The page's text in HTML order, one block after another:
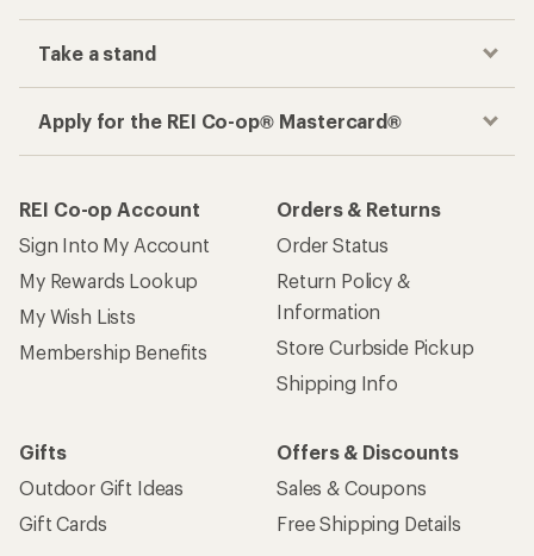
Take a stand
Apply for the REI Co-op® Mastercard®
REI Co-op Account
Sign Into My Account
My Rewards Lookup
My Wish Lists
Membership Benefits
Orders & Returns
Order Status
Return Policy &
Information
Store Curbside Pickup
Shipping Info
Gifts
Outdoor Gift Ideas
Gift Cards
Offers & Discounts
Sales & Coupons
Free Shipping Details